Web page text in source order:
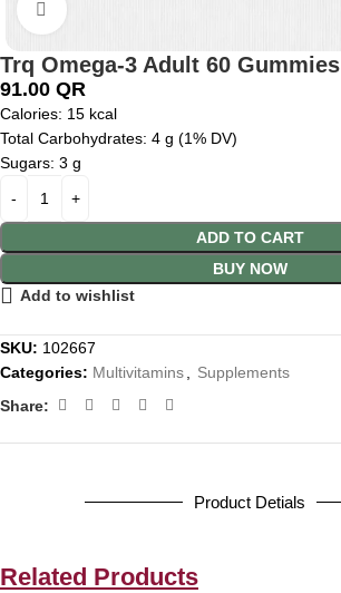
Trq Omega-3 Adult 60 Gummies
91.00 QR
Calories: 15 kcal
Total Carbohydrates: 4 g (1% DV)
Sugars: 3 g
ADD TO CART
BUY NOW
Add to wishlist
SKU: 102667
Categories: Multivitamins
Supplements
Share:
Product Detials
Related Products